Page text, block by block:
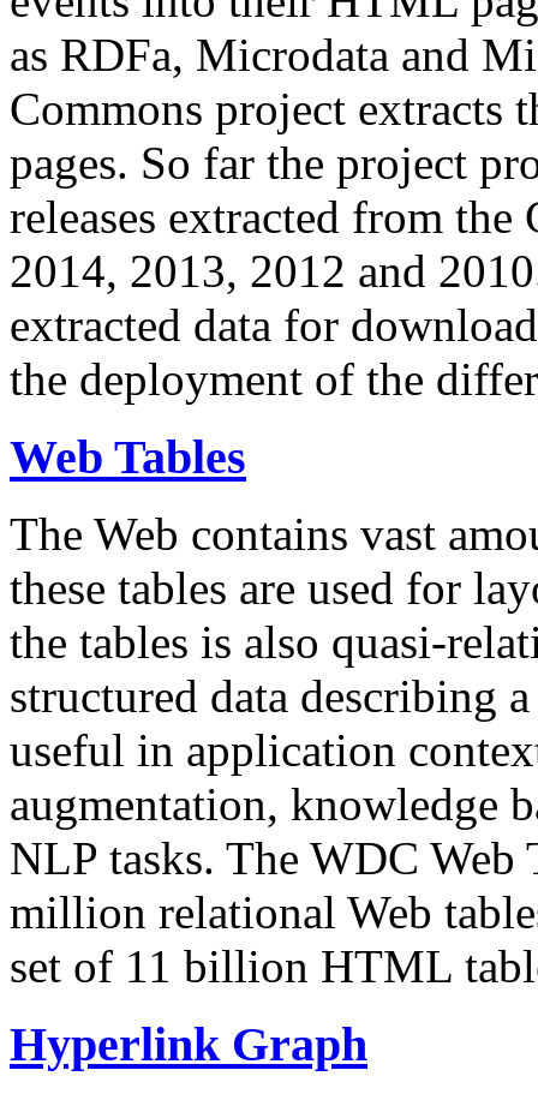
as RDFa, Microdata and
Commons project extracts
pages. So far the project
releases extracted from
2014, 2013, 2012 and
extracted data for
the deployment of the
Web Tables
The Web contains vast
these tables are used for
the tables is also quasi-
structured data describing
useful in application
augmentation, knowledge
NLP tasks. The WDC Web
million relational Web
set of 11 billion HTML
Hyperlink Graph